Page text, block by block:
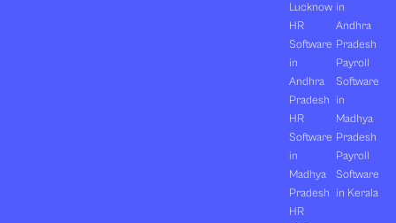
Lucknow
HR
Software
in
Andhra
Pradesh
HR
Software
in
Madhya
Pradesh
HR
in
Andhra
Pradesh
Payroll
Software
in
Madhya
Pradesh
Payroll
Software
in Kerala